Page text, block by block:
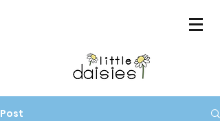
Post